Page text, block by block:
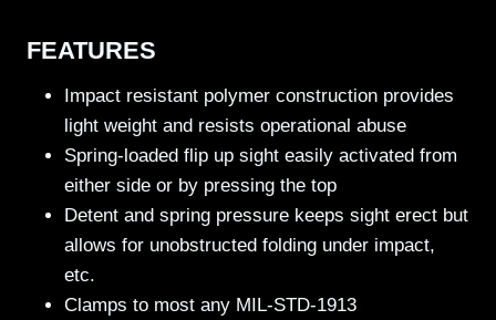
FEATURES
Impact resistant polymer construction provides
light weight and resists operational abuse
Spring-loaded flip up sight easily activated from
either side or by pressing the top
Detent and spring pressure keeps sight erect but
allows for unobstructed folding under impact,
etc.
Clamps to most any MIL-STD-1913